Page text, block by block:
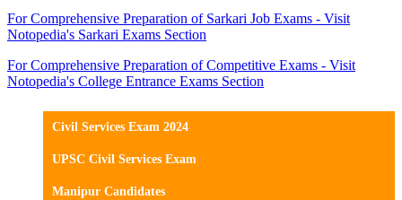
For Comprehensive Preparation of Sarkari Job Exams - Visit
Notopedia's Sarkari Exams Section
For Comprehensive Preparation of Competitive Exams - Visit
Notopedia's College Entrance Exams Section
Civil Services Exam 2024
UPSC Civil Services Exam
Manipur Candidates